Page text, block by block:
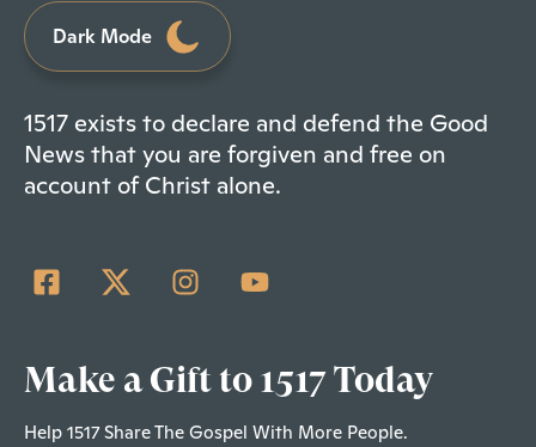
Dark Mode
1517 exists to declare and defend the Good
News that you are forgiven and free on
account of Christ alone.
Make a Gift to 1517 Today
Help 1517 Share The Gospel With More People.